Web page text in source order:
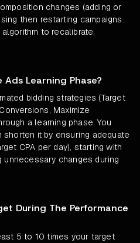
changes (adding or
then restarting campaigns.
to recalibrate,
Ads Learning Phase?
bidding strategies (Target
Maximize
a learning phase. You
it by ensuring adequate
CPA per day), starting with
changes during
During The Performance
5 to 10 times your target